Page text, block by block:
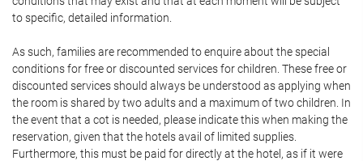
to specific, detailed information.
As such, families are recommended to enquire about the special
conditions for free or discounted services for children. These free or
discounted services should always be understood as applying when
the room is shared by two adults and a maximum of two children. In
the event that a cot is needed, please indicate this when making the
reservation, given that the hotels avail of limited supplies.
Furthermore, this must be paid for directly at the hotel, as if it were